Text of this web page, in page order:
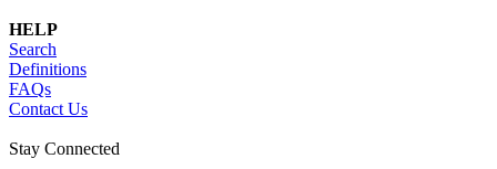
HELP
Search
Definitions
FAQs
Contact Us
Stay Connected